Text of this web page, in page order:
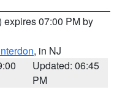
expires 07:00 PM by
, in NJ
Updated: 06:45
PM